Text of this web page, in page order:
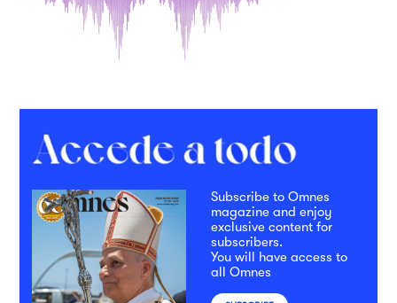
Subscribe to Omnes
magazine and enjoy
exclusive content for
subscribers.
You will have access to
all Omnes